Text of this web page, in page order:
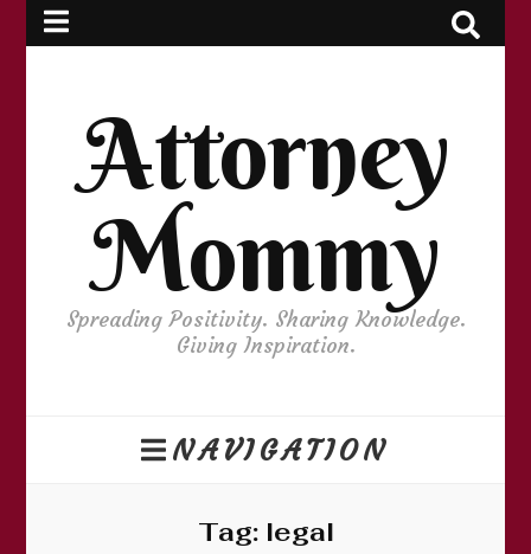
Attorney
Mommy
Spreading Positivity. Sharing Knowledge.
Giving Inspiration.
NAVIGATION
Tag: legal